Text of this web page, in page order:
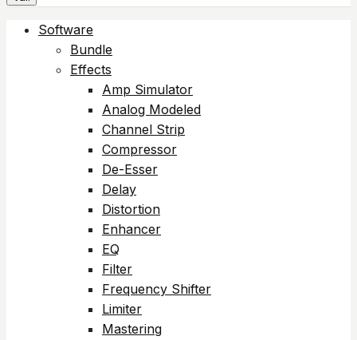
Software
Bundle
Effects
Amp Simulator
Analog Modeled
Channel Strip
Compressor
De-Esser
Delay
Distortion
Enhancer
EQ
Filter
Frequency Shifter
Limiter
Mastering